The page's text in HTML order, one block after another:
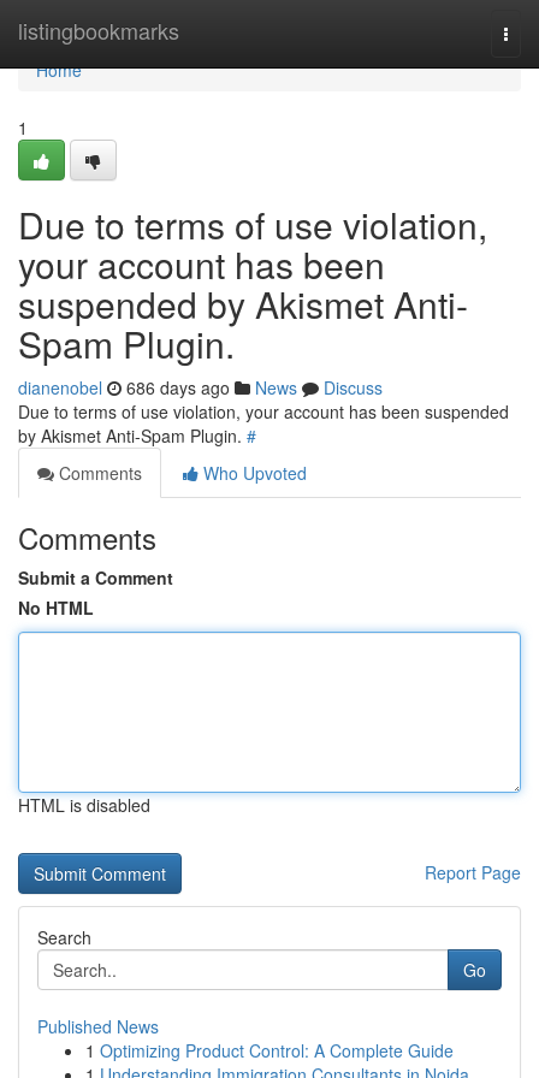
listingbookmarks
Home
Home
1
Due to terms of use violation,
your account has been
suspended by Akismet Anti-
Spam Plugin.
dianenobel 686 days ago News
Discuss
Due to terms of use violation, your account has been suspended
by Akismet Anti-Spam Plugin. #
Comments
Who Upvoted
Comments
Submit a Comment
No HTML
HTML is disabled
Report Page
Search
Go
Published News
1 Optimizing Product Control: A Complete Guide